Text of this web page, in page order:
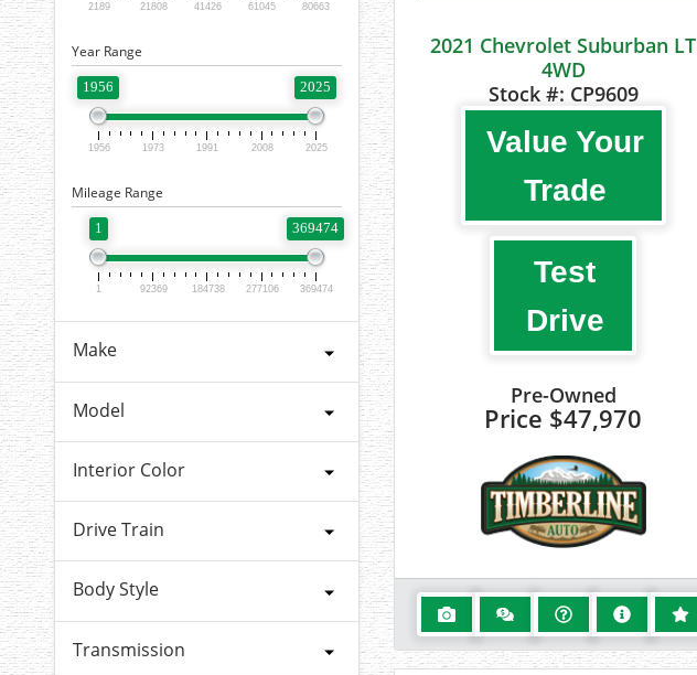
2189 21808 41426 61045 80663
Year Range
1956 2025
1956 1973 1991 2008 2025
Mileage Range
1 369474
1 92369 184738 277106 369474
Make
Model
Interior Color
Drive Train
Body Style
Transmission
2021 Chevrolet Suburban LT
4WD
Stock #: CP9609
Value Your
Trade
Test
Drive
Pre-Owned
Price $47,970